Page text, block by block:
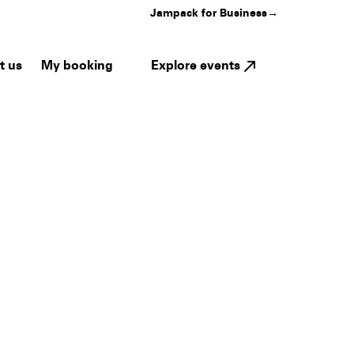
Jampack for Business→
us My booking Explore events